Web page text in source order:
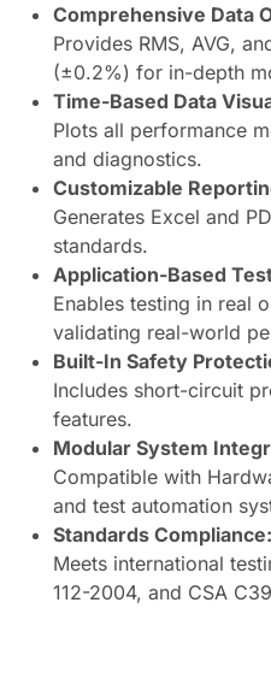
Comprehensive Data
Provides RMS, AVG,
(±0.2%) for in-depth
Time-Based Data
Plots all performance
and diagnostics.
Customizable
Generates Excel and
standards.
Application-Based
Enables testing in real
validating real-world
Built-In Safety
Includes short-circuit
features.
Modular System
Compatible with
and test automation
Standards Compliance:
Meets international
112-2004, and CSA